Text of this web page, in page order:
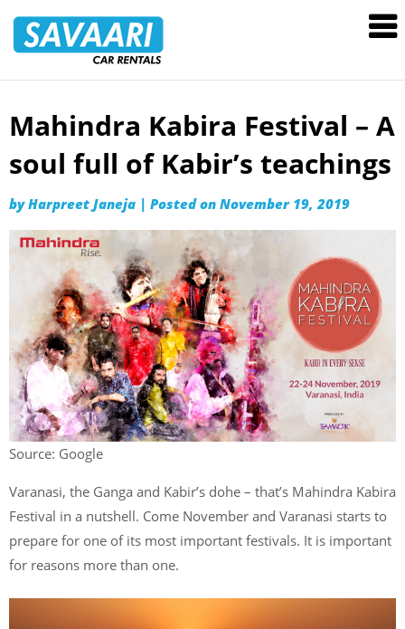
Rentals
Skip
content
Mahindra Kabira Festival – A
soul full of Kabir’s teachings
byHarpreet Janeja | Posted on November 19, 2019
Source: Google
Varanasi, the Ganga and Kabir’s dohe – that’s Mahindra Kabira
Festival in a nutshell. Come November and Varanasi starts to
prepare for one of its most important festivals. It is important
for reasons more than one.